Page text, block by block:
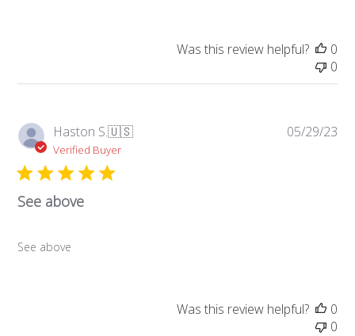
Was this review helpful?
0
0
Haston S.🇺🇸
Verified Buyer
See above
See above
05/29/23
Was this review helpful?
0
0